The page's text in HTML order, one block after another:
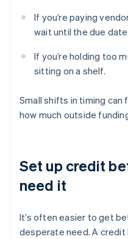
If you’re paying
wait until the due
If you’re holding too
sitting on a shelf.
Small shifts in timing can
how much outside
Set up credit
need it
It’s often easier to get
desperate need. A